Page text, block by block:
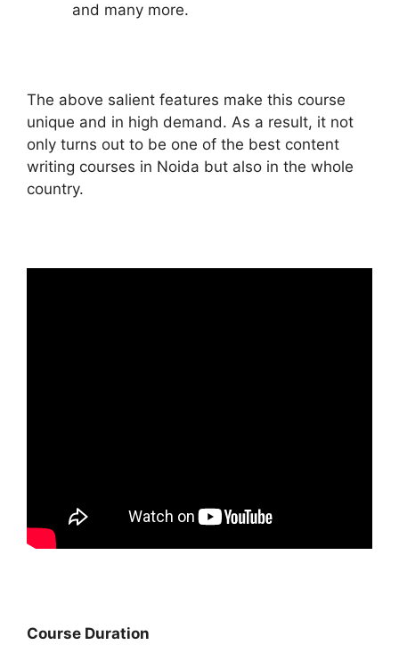
and many more.
The above salient features make this course
unique and in high demand. As a result, it not
only turns out to be one of the best content
writing courses in Noida but also in the whole
country.
Course Duration